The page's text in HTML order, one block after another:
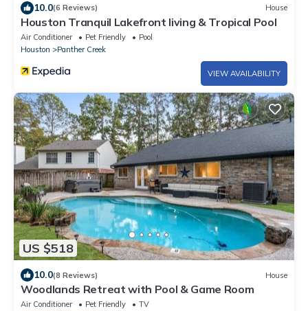
10.0(6 Reviews) House
Houston Tranquil Lakefront living & Tropical Pool
Air Conditioner Pet Friendly
Pool
Houston
Panther Creek
VIEW AVAILABILITY
US $518
10.0(8 Reviews) House
Woodlands Retreat with Pool & Game Room
Air Conditioner Pet Friendly
TV